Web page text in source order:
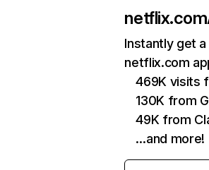
netflix.com
Instantly get
netflix.com
469K visits
130K from
49K from
…and more!